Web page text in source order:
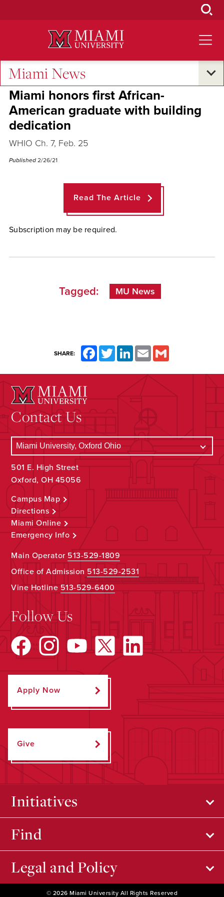
Miami News
Across the Quad
Miami honors first African-
American graduate with building
dedication
WHIO Ch. 7, Feb. 25
Published 2/26/21
Read The Article
Subscription may be required.
Tagged: MU News
SHARE: FacebookTwitterLinkedInEmail
Contact Us
501 E. High Street
Oxford, OH 45056
Campus Map
Directions
Miami Online
Emergency Info
Main Operator513-529-1809
Office of Admission 513-529-2531
Vine Hotline513-529-6400
Follow Us
Apply Now
Give
Initiatives
Find
Legal and Policy
© 2026 Miami University All Rights Reserved